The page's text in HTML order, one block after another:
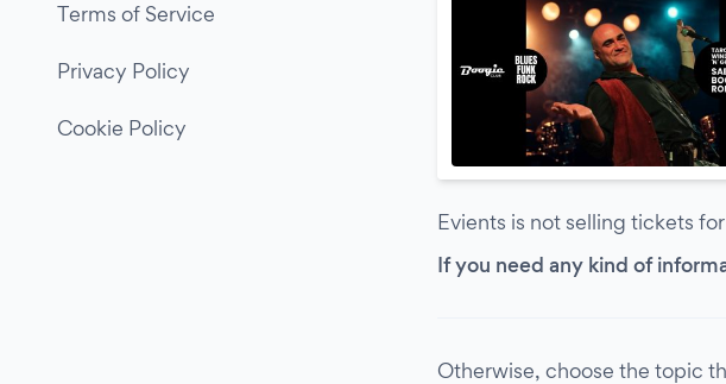
Terms of Service
Privacy Policy
Cookie Policy
Evients is not selling tickets
If you need any kind of
Otherwise, choose the topic